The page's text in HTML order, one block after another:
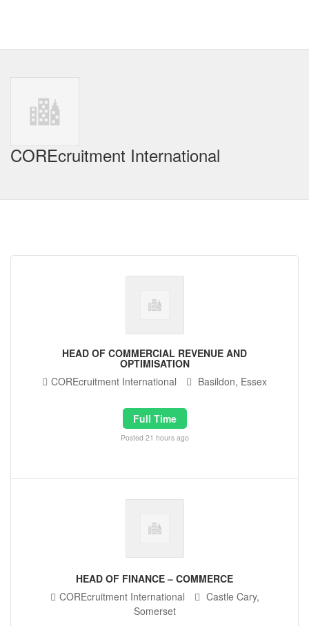
COREcruitment International
HEAD OF COMMERCIAL REVENUE AND
OPTIMISATION
COREcruitment International
Basildon, Essex
Full Time
Posted 21 hours ago
HEAD OF FINANCE – COMMERCE
COREcruitment International
Castle Cary,
Somerset